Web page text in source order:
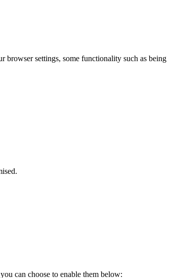
browser settings, some functionality such as being
can choose to enable them below: